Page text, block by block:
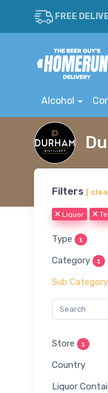
FREE
Alcohol
Filters [
Liquor
Type 1
Category 1
Sub Category
Store 1
Country
Liquor